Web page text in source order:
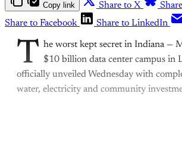
Copy link Share to X
Share to Facebook
Share to LinkedIn
T he worst kept secret in Indiana —
$10 billion data center campus in
officially unveiled Wednesday with
water, electricity and community